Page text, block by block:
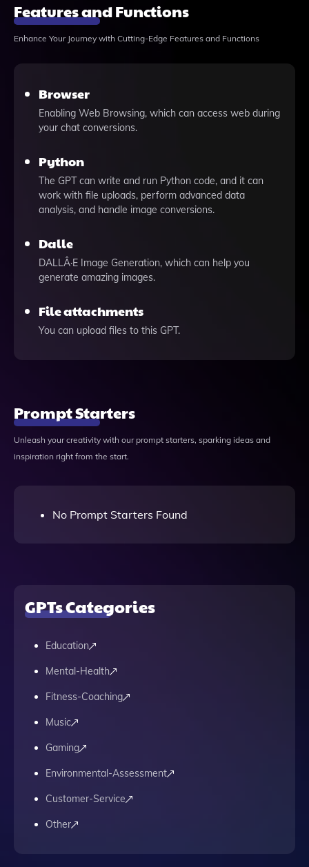
Features and Functions
Enhance Your Journey with Cutting-Edge Features and Functions
Browser
Enabling Web Browsing, which can access web during
your chat conversions.
Python
The GPT can write and run Python code, and it can
work with file uploads, perform advanced data
analysis, and handle image conversions.
Dalle
DALLÂ·E Image Generation, which can help you
generate amazing images.
File attachments
You can upload files to this GPT.
Prompt Starters
Unleash your creativity with our prompt starters, sparking ideas and
inspiration right from the start.
No Prompt Starters Found
GPTs Categories
Education
Mental-Health
Fitness-Coaching
Music
Gaming
Environmental-Assessment
Customer-Service
Other